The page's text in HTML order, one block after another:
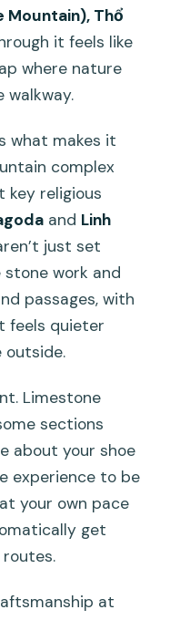
Mountain), Thổ
it feels like
where nature
walkway.
what makes it
complex
key religious
and Linh
just set
stone work and
passages, with
feels quieter
Limestone
sections
about your shoe
experience to be
your own pace
get
at